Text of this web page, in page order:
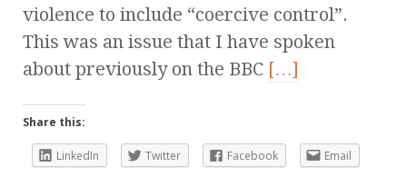
violence to include “coercive control”.
This was an issue that I have spoken
about previously on the BBC […]
Share this:
LinkedIn Twitter Facebook Email